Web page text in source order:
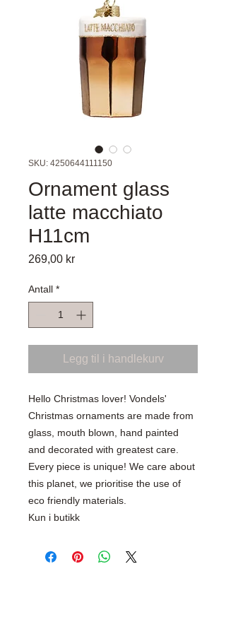
SKU: 4250644111150
Ornament glass
latte macchiato
H11cm
269,00 krPris
Antall *
Legg til i handlekurv
Hello Christmas lover! Vondels'
Christmas ornaments are made from
glass, mouth blown, hand painted
and decorated with greatest care.
Every piece is unique! We care about
this planet, we prioritise the use of
eco friendly materials.
Kun i butikk